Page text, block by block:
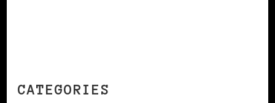
CATEGORIES